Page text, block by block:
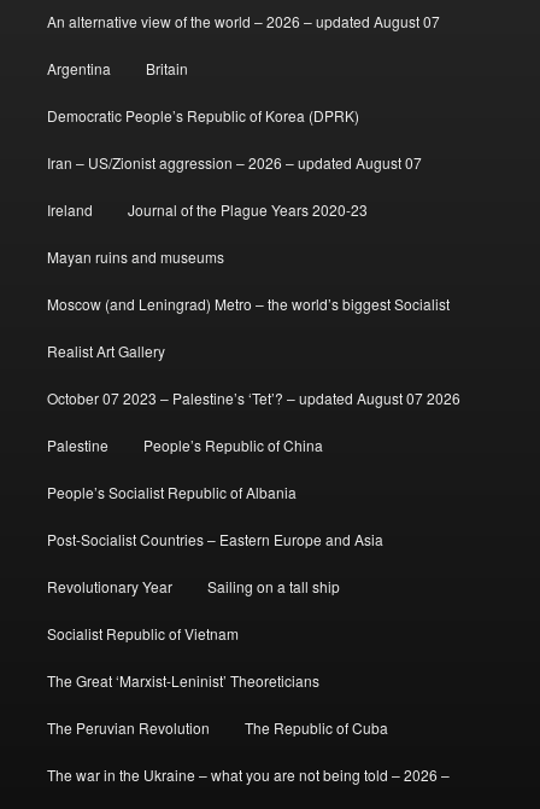
An alternative view of the world – 2026 – updated August 07
Argentina Britain
Democratic People’s Republic of Korea (DPRK)
Iran – US/Zionist aggression – 2026 – updated August 07
Ireland Journal of the Plague Years 2020-23
Mayan ruins and museums
Moscow (and Leningrad) Metro – the world’s biggest Socialist
Realist Art Gallery
October 07 2023 – Palestine’s ‘Tet’? – updated August 07 2026
Palestine People’s Republic of China
People’s Socialist Republic of Albania
Post-Socialist Countries – Eastern Europe and Asia
Revolutionary Year Sailing on a tall ship
Socialist Republic of Vietnam
The Great ‘Marxist-Leninist’ Theoreticians
The Peruvian Revolution The Republic of Cuba
The war in the Ukraine – what you are not being told – 2026 –